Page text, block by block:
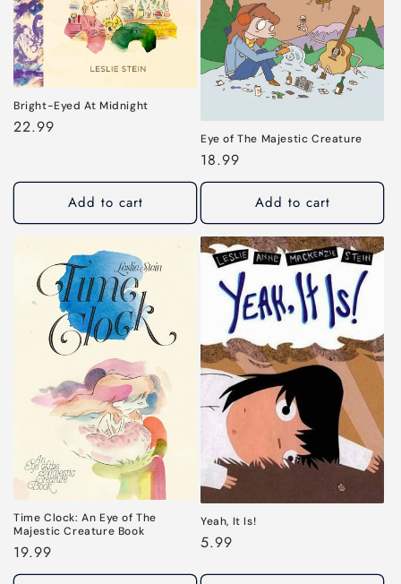
o
n
:
Bright-Eyed At Midnight
Regular
22.99
Add to cart
Eye of The Majestic Creature
Regular
price
18.99
Add to cart
Time Clock: An Eye of The
Majestic Creature Book
Regular
price
19.99
Yeah, It Is!
Regular
5.99